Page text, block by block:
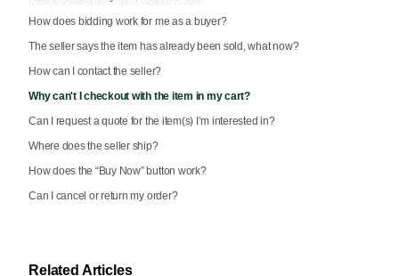
How does bidding work for me as a buyer?
The seller says the item has already been sold, what now?
How can I contact the seller?
Why can't I checkout with the item in my cart?
Can I request a quote for the item(s) I’m interested in?
Where does the seller ship?
How does the “Buy Now” button work?
Can I cancel or return my order?
Related Articles